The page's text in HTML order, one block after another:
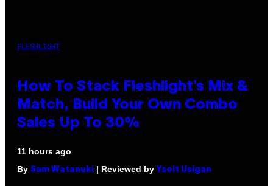
FLESHLIGHT
How To Stack Fleshlight’s Mix &
Match, Build Your Own Combo
Sales Up To 30%
11 hours ago
By Sam Watanuki | Reviewed by Ysolt Usigan